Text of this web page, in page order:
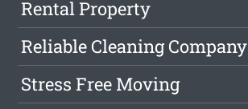
Rental Property
Reliable Cleaning Company
Stress Free Moving